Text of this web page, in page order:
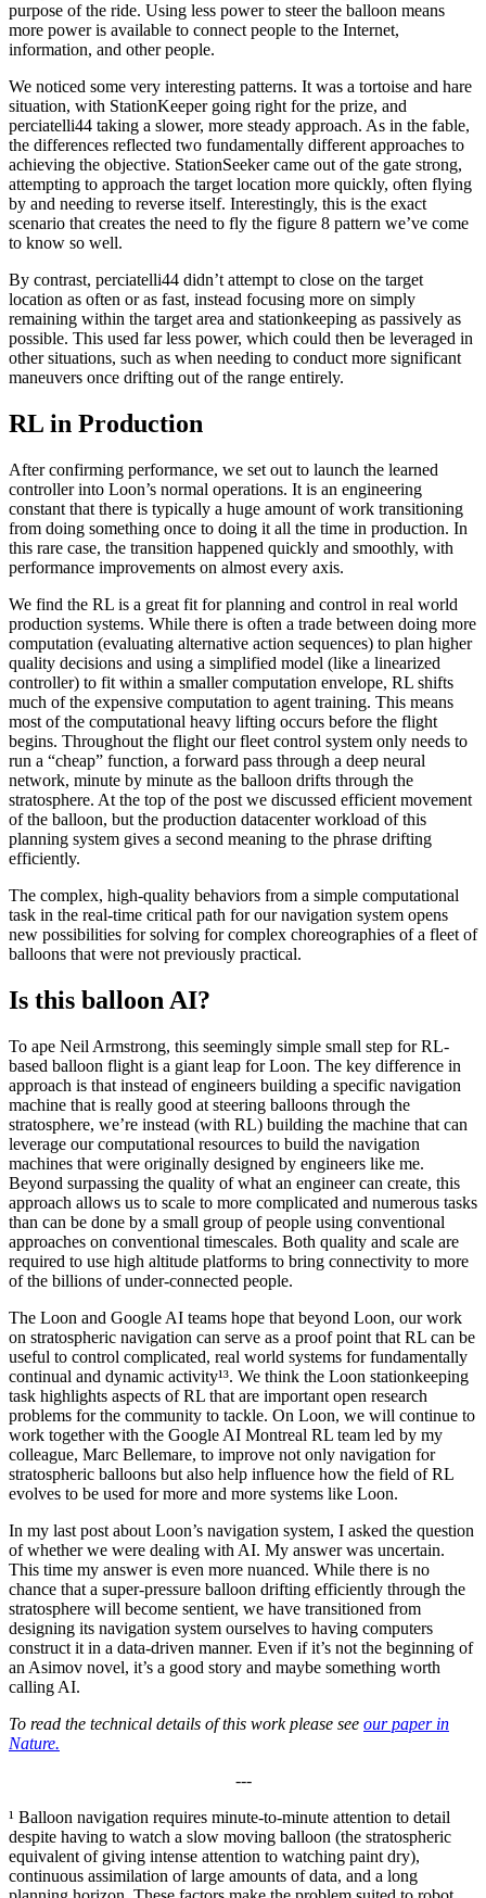
purpose of the ride. Using less power to steer the balloon means
more power is available to connect people to the Internet,
information, and other people.
We noticed some very interesting patterns. It was a tortoise and hare
situation, with StationKeeper going right for the prize, and
perciatelli44 taking a slower, more steady approach. As in the fable,
the differences reflected two fundamentally different approaches to
achieving the objective. StationSeeker came out of the gate strong,
attempting to approach the target location more quickly, often flying
by and needing to reverse itself. Interestingly, this is the exact
scenario that creates the need to fly the figure 8 pattern we’ve come
to know so well.
By contrast, perciatelli44 didn’t attempt to close on the target
location as often or as fast, instead focusing more on simply
remaining within the target area and stationkeeping as passively as
possible. This used far less power, which could then be leveraged in
other situations, such as when needing to conduct more significant
maneuvers once drifting out of the range entirely.
RL in Production
After confirming performance, we set out to launch the learned
controller into Loon’s normal operations. It is an engineering
constant that there is typically a huge amount of work transitioning
from doing something once to doing it all the time in production. In
this rare case, the transition happened quickly and smoothly, with
performance improvements on almost every axis.
We find the RL is a great fit for planning and control in real world
production systems. While there is often a trade between doing more
computation (evaluating alternative action sequences) to plan higher
quality decisions and using a simplified model (like a linearized
controller) to fit within a smaller computation envelope, RL shifts
much of the expensive computation to agent training. This means
most of the computational heavy lifting occurs before the flight
begins. Throughout the flight our fleet control system only needs to
run a “cheap” function, a forward pass through a deep neural
network, minute by minute as the balloon drifts through the
stratosphere. At the top of the post we discussed efficient movement
of the balloon, but the production datacenter workload of this
planning system gives a second meaning to the phrase drifting
efficiently.
The complex, high-quality behaviors from a simple computational
task in the real-time critical path for our navigation system opens
new possibilities for solving for complex choreographies of a fleet of
balloons that were not previously practical.
Is this balloon AI?
To ape Neil Armstrong, this seemingly simple small step for RL-
based balloon flight is a giant leap for Loon. The key difference in
approach is that instead of engineers building a specific navigation
machine that is really good at steering balloons through the
stratosphere, we’re instead (with RL) building the machine that can
leverage our computational resources to build the navigation
machines that were originally designed by engineers like me.
Beyond surpassing the quality of what an engineer can create, this
approach allows us to scale to more complicated and numerous tasks
than can be done by a small group of people using conventional
approaches on conventional timescales. Both quality and scale are
required to use high altitude platforms to bring connectivity to more
of the billions of under-connected people.
The Loon and Google AI teams hope that beyond Loon, our work
on stratospheric navigation can serve as a proof point that RL can be
useful to control complicated, real world systems for fundamentally
continual and dynamic activity¹³. We think the Loon stationkeeping
task highlights aspects of RL that are important open research
problems for the community to tackle. On Loon, we will continue to
work together with the Google AI Montreal RL team led by my
colleague, Marc Bellemare, to improve not only navigation for
stratospheric balloons but also help influence how the field of RL
evolves to be used for more and more systems like Loon.
In my last post about Loon’s navigation system, I asked the question
of whether we were dealing with AI. My answer was uncertain.
This time my answer is even more nuanced. While there is no
chance that a super-pressure balloon drifting efficiently through the
stratosphere will become sentient, we have transitioned from
designing its navigation system ourselves to having computers
construct it in a data-driven manner. Even if it’s not the beginning of
an Asimov novel, it’s a good story and maybe something worth
calling AI.
To read the technical details of this work please see our paper in
Nature.
---
¹ Balloon navigation requires minute-to-minute attention to detail
despite having to watch a slow moving balloon (the stratospheric
equivalent of giving intense attention to watching paint dry),
continuous assimilation of large amounts of data, and a long